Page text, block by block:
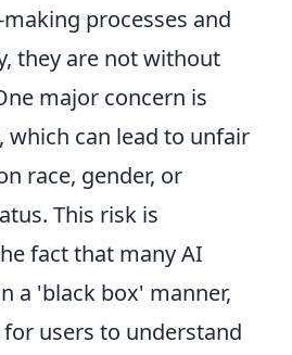
processes and
they are not without
major concern is
, which can lead to unfair
race, gender, or
This risk is
fact that many AI
a 'black box' manner,
users to understand